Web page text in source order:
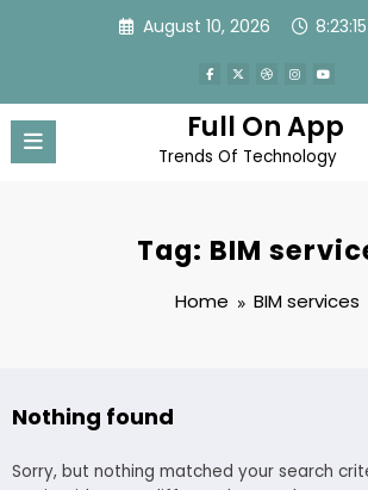
August 10, 2026
Full On App
Trends Of Technology
Tag: BIM
Home BIM services
Nothing found
Sorry, but nothing matched your search